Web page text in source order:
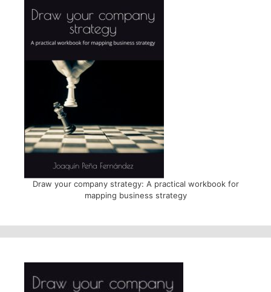
Draw your company strategy: A practical workbook for
mapping business strategy